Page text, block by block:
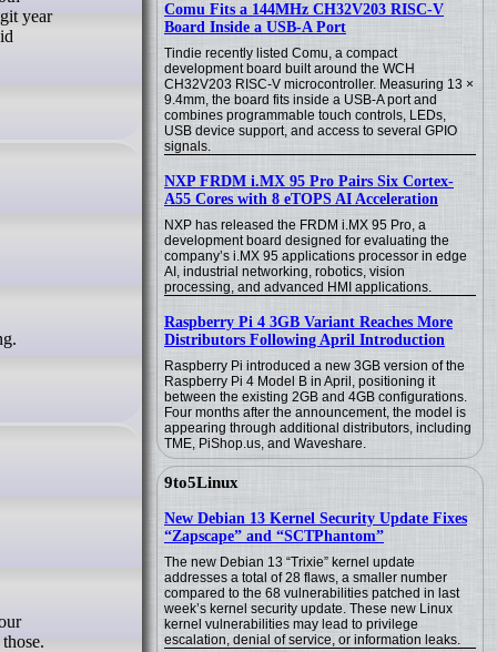
Comu Fits a 144MHz CH32V203 RISC-V
Board Inside a USB-A Port
Tindie recently listed Comu, a compact
development board built around the WCH
CH32V203 RISC-V microcontroller. Measuring 13 ×
9.4mm, the board fits inside a USB-A port and
combines programmable touch controls, LEDs,
USB device support, and access to several GPIO
signals.
NXP FRDM i.MX 95 Pro Pairs Six Cortex-
A55 Cores with 8 eTOPS AI Acceleration
NXP has released the FRDM i.MX 95 Pro, a
development board designed for evaluating the
company’s i.MX 95 applications processor in edge
AI, industrial networking, robotics, vision
processing, and advanced HMI applications.
Raspberry Pi 4 3GB Variant Reaches More
Distributors Following April Introduction
Raspberry Pi introduced a new 3GB version of the
Raspberry Pi 4 Model B in April, positioning it
between the existing 2GB and 4GB configurations.
Four months after the announcement, the model is
appearing through additional distributors, including
TME, PiShop.us, and Waveshare.
9to5Linux
New Debian 13 Kernel Security Update Fixes
“Zapscape” and “SCTPhantom”
The new Debian 13 “Trixie” kernel update
addresses a total of 28 flaws, a smaller number
compared to the 68 vulnerabilities patched in last
week’s kernel security update. These new Linux
kernel vulnerabilities may lead to privilege
escalation, denial of service, or information leaks.
year